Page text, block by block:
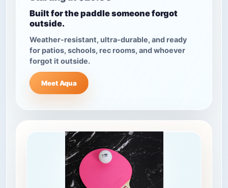
Built for the paddle someone forgot
outside.
Weather-resistant, ultra-durable, and ready
for patios, schools, rec rooms, and whoever
forgot it outside.
Meet Aqua